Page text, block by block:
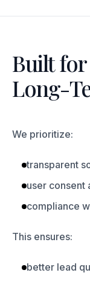
Built
Long-
We prioritize:
transparent
user consent
compliance
This ensures:
better lead